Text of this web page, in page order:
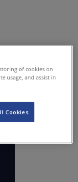
of cookies on
usage, and assist in
Cookies